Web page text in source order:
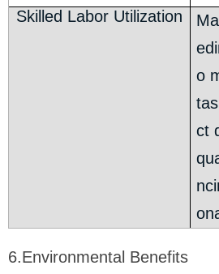
Skilled Labor Utilization
o
ct
6.Environmental Benefits